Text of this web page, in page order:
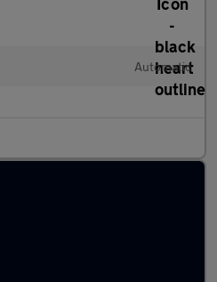
Automatic